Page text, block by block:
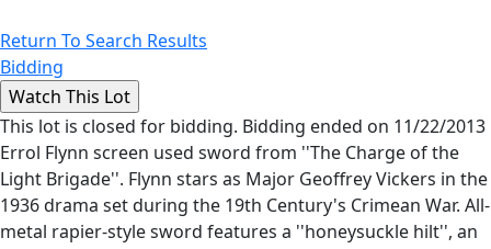
Return To Search Results
Bidding
This lot is closed for bidding. Bidding ended on 11/22/2013
Errol Flynn screen used sword from ''The Charge of the
Light Brigade''. Flynn stars as Major Geoffrey Vickers in the
1936 drama set during the 19th Century's Crimean War. All-
metal rapier-style sword features a ''honeysuckle hilt'', an